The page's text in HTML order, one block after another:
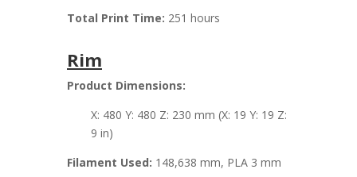
Total Print Time: 251 hours
Rim
Product Dimensions:
X: 480 Y: 480 Z: 230 mm (X: 19 Y: 19 Z:
9 in)
Filament Used: 148,638 mm, PLA 3 mm